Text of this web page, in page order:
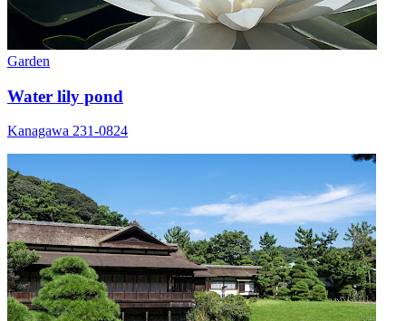
Garden
Water lily pond
Kanagawa 231-0824